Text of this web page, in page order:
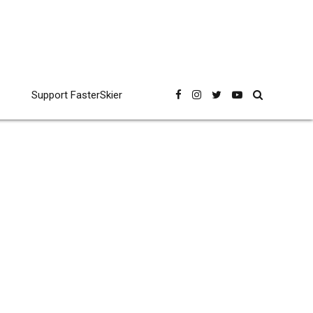
Support FasterSkier